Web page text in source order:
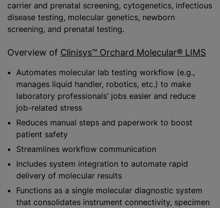
carrier and prenatal screening, cytogenetics, infectious
disease testing, molecular genetics, newborn
screening, and prenatal testing.
Overview of Clinisys™ Orchard Molecular® LIMS
Automates molecular lab testing workflow (e.g.,
manages liquid handler, robotics, etc.) to make
laboratory professionals’ jobs easier and reduce
job-related stress
Reduces manual steps and paperwork to boost
patient safety
Streamlines workflow communication
Includes system integration to automate rapid
delivery of molecular results
Functions as a single molecular diagnostic system
that consolidates instrument connectivity, specimen